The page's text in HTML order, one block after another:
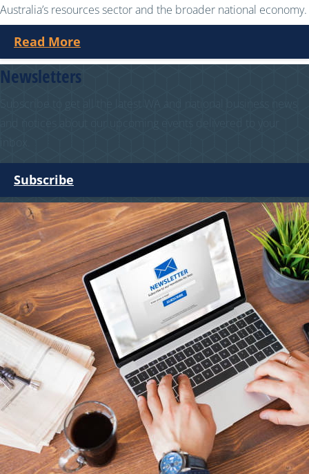
Australia’s resources sector and the broader national economy.
Read More
Newsletters
Subscribe